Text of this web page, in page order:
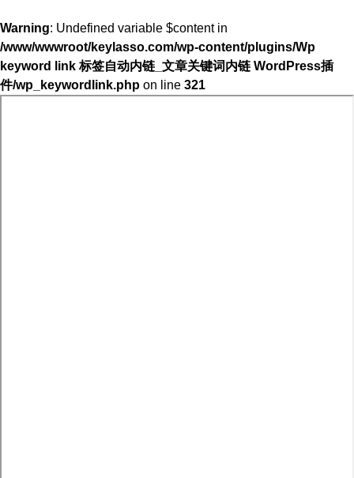
Warning: Undefined variable $content in
/www/wwwroot/keylasso.com/wp-content/plugins/Wp
keyword link 标签自动内链_文章关键词内链 WordPress插
件/wp_keywordlink.php on line 321